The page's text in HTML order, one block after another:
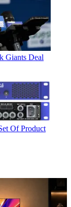
Giants Deal
Of Product